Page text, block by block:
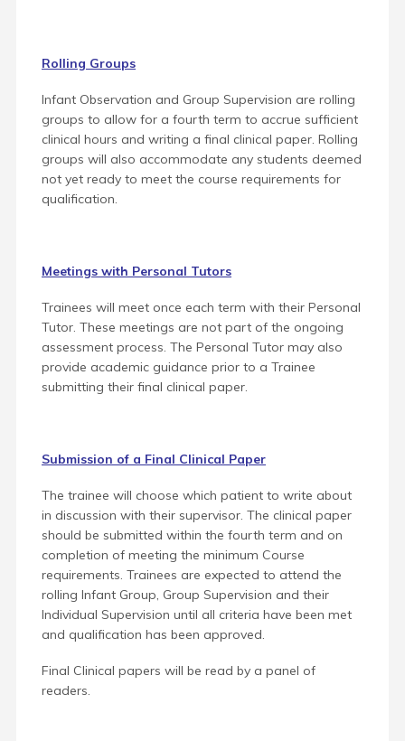
Rolling Groups
Infant Observation and Group Supervision are rolling
groups to allow for a fourth term to accrue sufficient
clinical hours and writing a final clinical paper. Rolling
groups will also accommodate any students deemed
not yet ready to meet the course requirements for
qualification.
Meetings with Personal Tutors
Trainees will meet once each term with their Personal
Tutor. These meetings are not part of the ongoing
assessment process. The Personal Tutor may also
provide academic guidance prior to a Trainee
submitting their final clinical paper.
Submission of a Final Clinical Paper
The trainee will choose which patient to write about
in discussion with their supervisor. The clinical paper
should be submitted within the fourth term and on
completion of meeting the minimum Course
requirements. Trainees are expected to attend the
rolling Infant Group, Group Supervision and their
Individual Supervision until all criteria have been met
and qualification has been approved.
Final Clinical papers will be read by a panel of
readers.